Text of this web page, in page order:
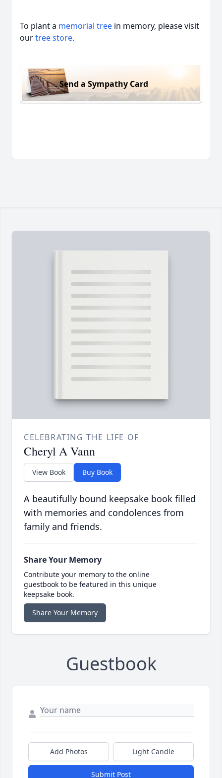
To plant a memorial tree in memory, please visit
ourtree store.
Send a Sympathy Card
CELEBRATING THE LIFE OF
Cheryl A Vann
View Book Buy Book
A beautifully bound keepsake book filled
with memories and condolences from
family and friends.
Share Your Memory
Contribute your memory to the online
guestbook to be featured in this unique
keepsake book.
Share Your Memory
Guestbook
Add Photos Light Candle
Submit Post